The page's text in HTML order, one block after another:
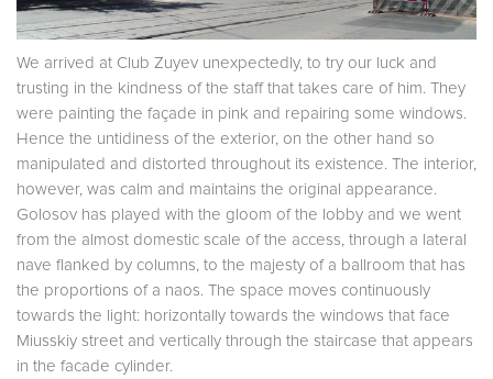
We arrived at Club Zuyev unexpectedly, to try our luck and
trusting in the kindness of the staff that takes care of him. They
were painting the façade in pink and repairing some windows.
Hence the untidiness of the exterior, on the other hand so
manipulated and distorted throughout its existence. The interior,
however, was calm and maintains the original appearance.
Golosov has played with the gloom of the lobby and we went
from the almost domestic scale of the access, through a lateral
nave flanked by columns, to the majesty of a ballroom that has
the proportions of a naos. The space moves continuously
towards the light: horizontally towards the windows that face
Miusskiy street and vertically through the staircase that appears
in the facade cylinder.